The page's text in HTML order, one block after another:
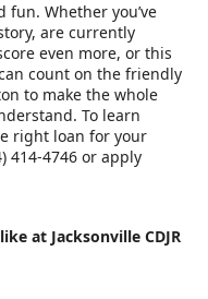
Whether you’ve
are currently
even more, or this
count on the friendly
to make the whole
To learn
right loan for your
414-4746 or apply
at Jacksonville CDJR